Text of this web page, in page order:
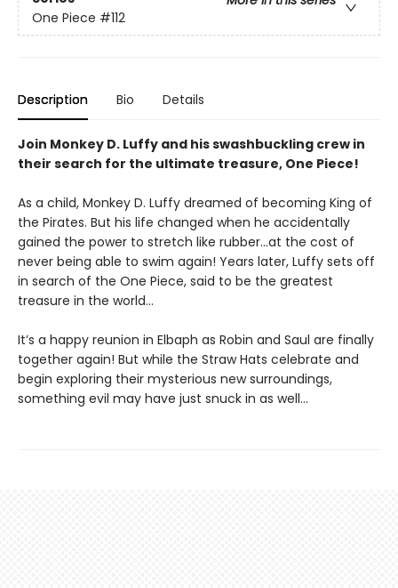
One Piece #112
Description Bio Details
Join Monkey D. Luffy and his swashbuckling crew in
their search for the ultimate treasure, One Piece!
As a child, Monkey D. Luffy dreamed of becoming King of
the Pirates. But his life changed when he accidentally
gained the power to stretch like rubber...at the cost of
never being able to swim again! Years later, Luffy sets off
in search of the One Piece, said to be the greatest
treasure in the world...
It’s a happy reunion in Elbaph as Robin and Saul are finally
together again! But while the Straw Hats celebrate and
begin exploring their mysterious new surroundings,
something evil may have just snuck in as well…